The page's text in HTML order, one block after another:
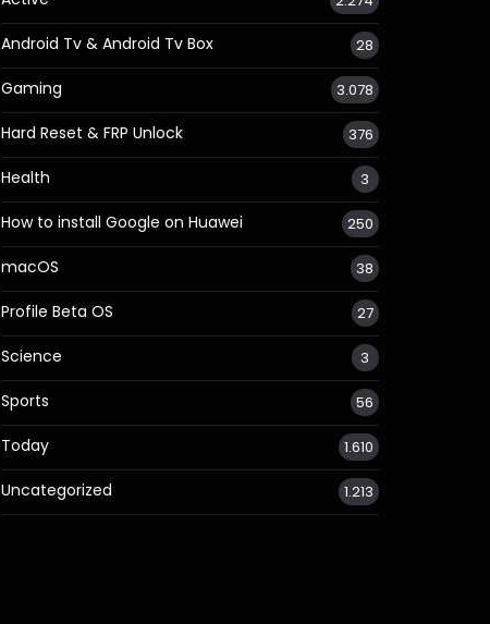
Android Tv & Android Tv Box 28
Gaming 3.078
Hard Reset & FRP Unlock 376
Health 3
How to install Google on Huawei 250
macOS 38
Profile Beta OS 27
Science 3
Sports 56
Today 1.610
Uncategorized 1.213